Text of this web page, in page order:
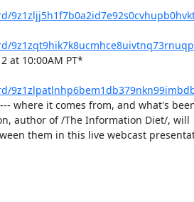
at 10:00AM PT*
where it comes from, and what's
author of /The Information Diet/, will
them in this live webcast